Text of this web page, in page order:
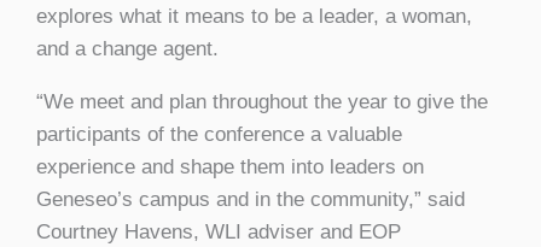
explores what it means to be a leader, a woman,
and a change agent.
“We meet and plan throughout the year to give the
participants of the conference a valuable
experience and shape them into leaders on
Geneseo’s campus and in the community,” said
Courtney Havens, WLI adviser and EOP